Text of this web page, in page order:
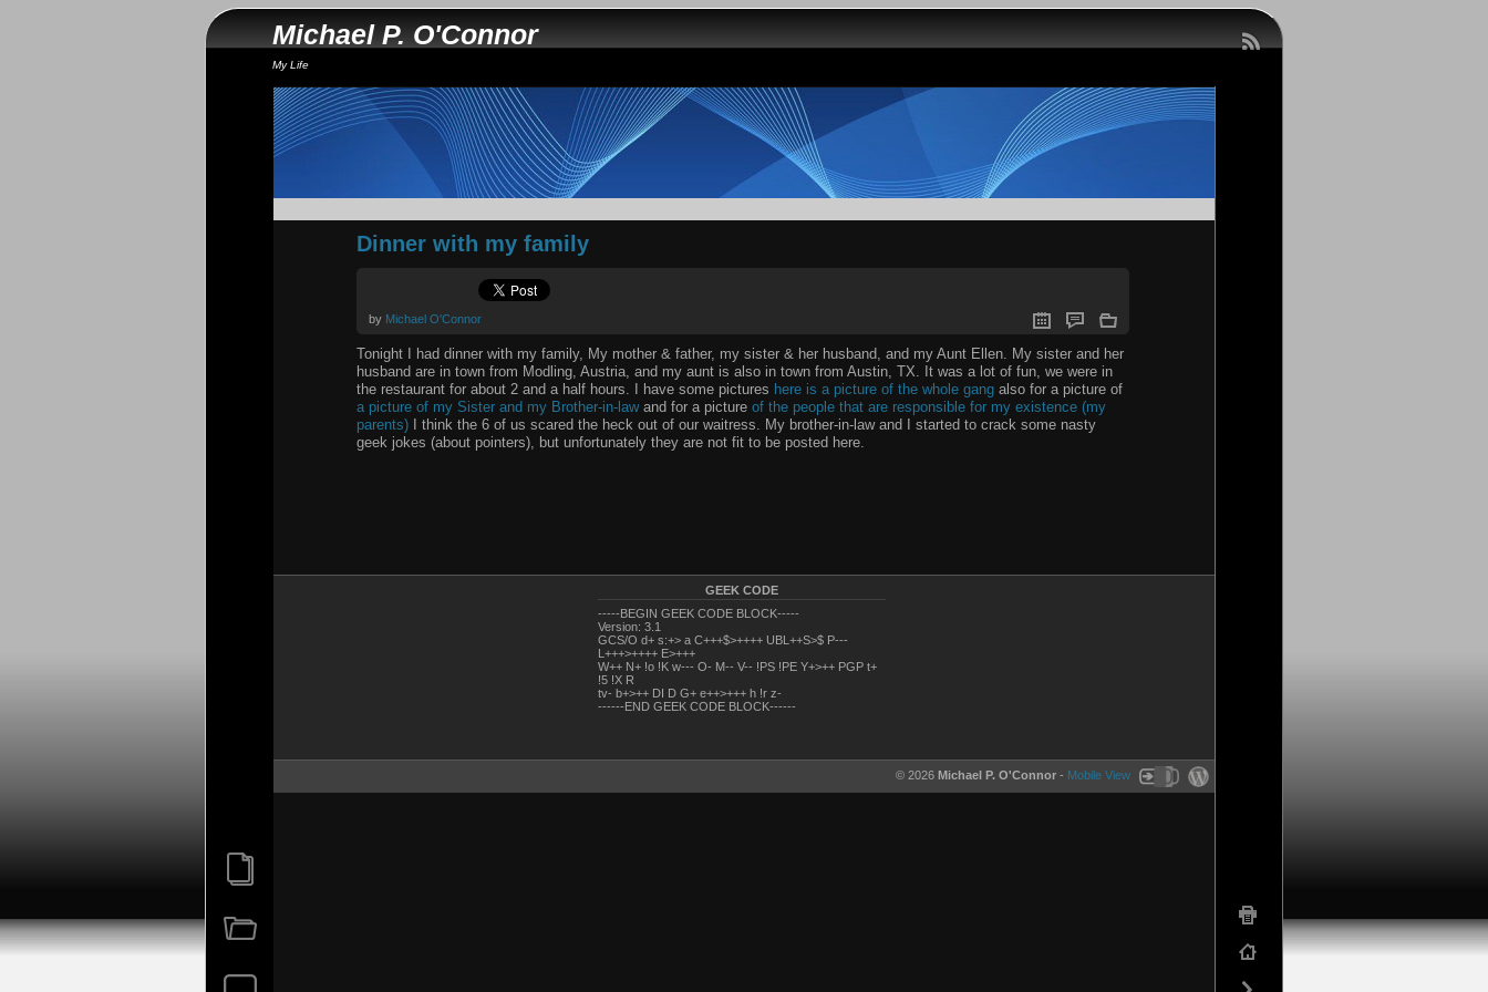
Michael P. O'Connor
My Life
Dinner with my family
by Michael O'Connor
Tonight I had dinner with my family, My mother & father, my sister & her husband, and my Aunt Ellen. My sister and her
husband are in town from Modling, Austria, and my aunt is also in town from Austin, TX. It was a lot of fun, we were in
the restaurant for about 2 and a half hours. I have some pictures here is a picture of the whole gang also for a picture of
a picture of my Sister and my Brother-in-lawand for a picture of the people that are responsible for my existence (my
parents) I think the 6 of us scared the heck out of our waitress. My brother-in-law and I started to crack some nasty
geek jokes (about pointers), but unfortunately they are not fit to be posted here.
GEEK CODE
-----BEGIN GEEK CODE BLOCK-----
Version: 3.1
GCS/O d+ s:+> a C+++$>++++ UBL++S>$ P---
L+++>++++ E>+++
W++ N+ !o !K w--- O- M-- V-- !PS !PE Y+>++ PGP t+
!5 !X R
tv- b+>++ DI D G+ e++>+++ h !r z-
------END GEEK CODE BLOCK------
© 2026 Michael P. O'Connor - Mobile View